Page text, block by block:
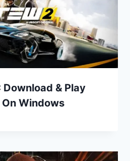
Download & Play
Windows